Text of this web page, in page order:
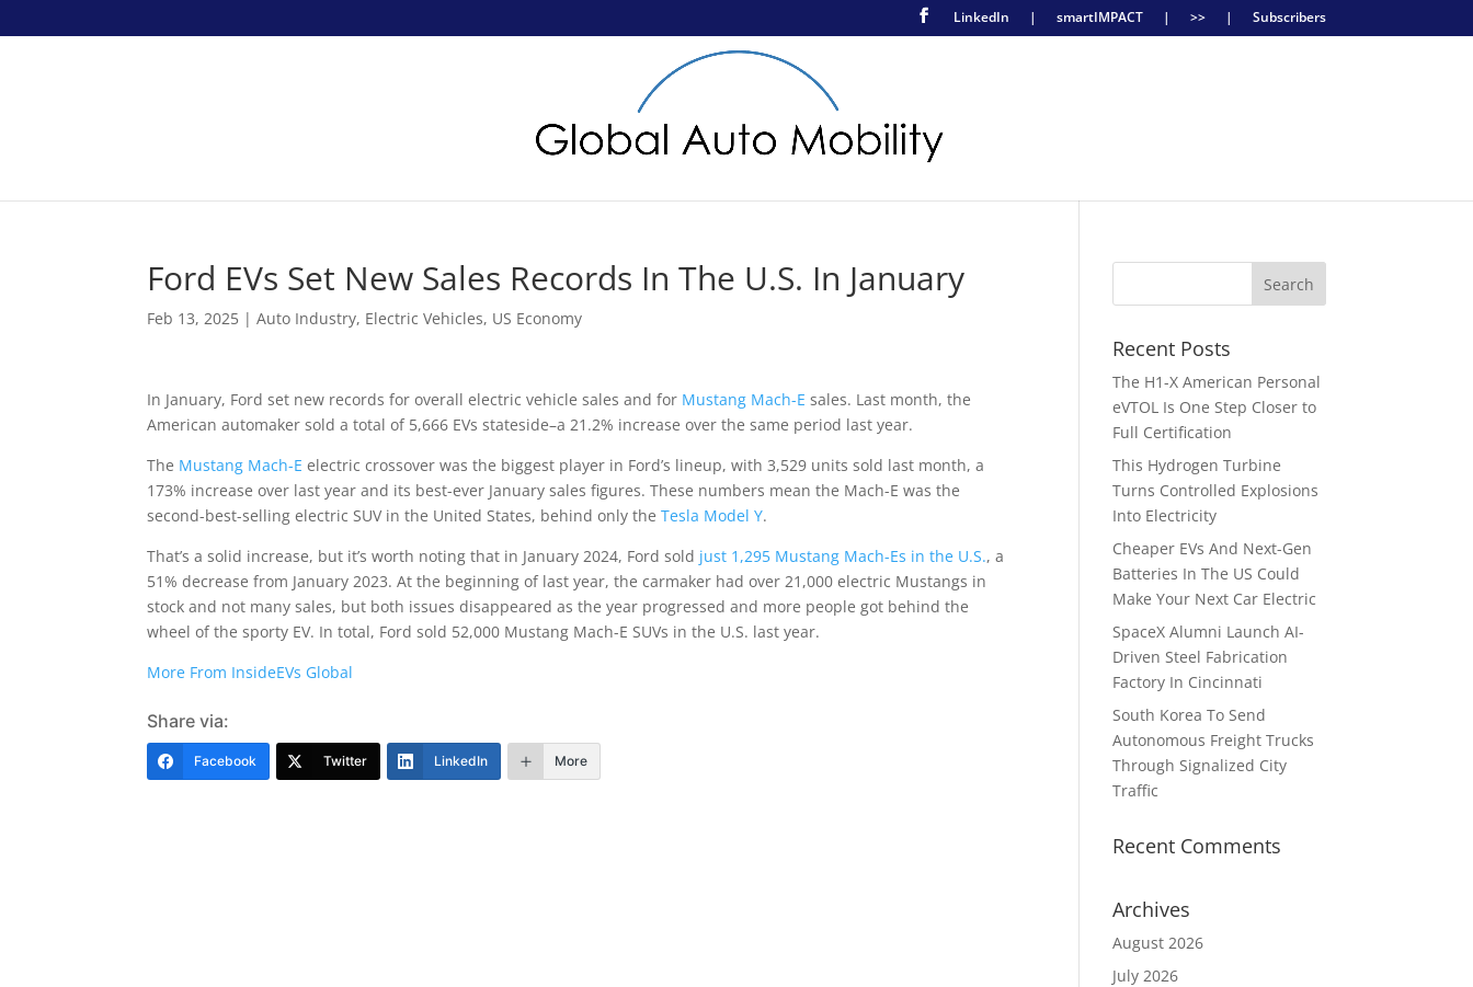
LinkedIn | smartIMPACT | >> | Subscribers
Ford EVs Set New Sales Records In The U.S. In January
Feb 13, 2025 |Auto Industry, Electric Vehicles, US Economy
In January, Ford set new records for overall electric vehicle sales and for Mustang Mach-E sales. Last month, the
American automaker sold a total of 5,666 EVs stateside–a 21.2% increase over the same period last year.
The Mustang Mach-E electric crossover was the biggest player in Ford’s lineup, with 3,529 units sold last month, a
173% increase over last year and its best-ever January sales figures. These numbers mean the Mach-E was the
second-best-selling electric SUV in the United States, behind only theTesla Model Y.
That’s a solid increase, but it’s worth noting that in January 2024, Ford sold just 1,295 Mustang Mach-Es in the U.S., a
51% decrease from January 2023. At the beginning of last year, the carmaker had over 21,000 electric Mustangs in
stock and not many sales, but both issues disappeared as the year progressed and more people got behind the
wheel of the sporty EV. In total, Ford sold 52,000 Mustang Mach-E SUVs in the U.S. last year.
More From InsideEVs Global
Share via:
Facebook Twitter LinkedIn More
Recent Posts
The H1-X American Personal
eVTOL Is One Step Closer to
Full Certification
This Hydrogen Turbine
Turns Controlled Explosions
Into Electricity
Cheaper EVs And Next-Gen
Batteries In The US Could
Make Your Next Car Electric
SpaceX Alumni Launch AI-
Driven Steel Fabrication
Factory In Cincinnati
South Korea To Send
Autonomous Freight Trucks
Through Signalized City
Traffic
Recent Comments
Archives
August 2026
July 2026